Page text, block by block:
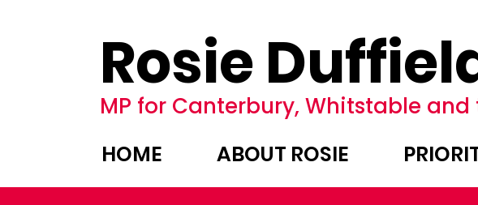
Rosie
MP for Canterbury, Whitstable
HOME ABOUT ROSIE